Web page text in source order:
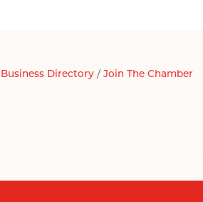
Business Directory Join The Chamber